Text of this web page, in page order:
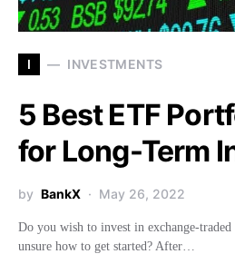
I INVESTMENTS
5 Best ETF
for Long-Term
by BankX May 26, 2022
Do you wish to invest in exchange-
unsure how to get started? After…